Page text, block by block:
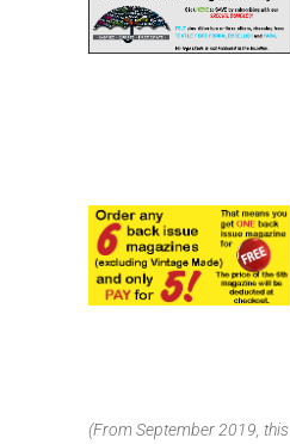
(From September 2019, this